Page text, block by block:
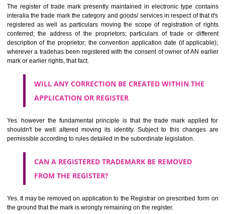
ANY PERSON CLAIMING TO BE THE OWNER OF A TRADEMARK
PLANNED TO BE utilised BY HIM may APPLY IN WRITING IN
MANNER FOR REGISTRATION.THE APPLICATION ought to
address of applicant and agent (if any) with power of attorney ,period of
the mark and signature. The application should be in English or
WHAT PURPOSE THE TRADEMARK SYSTEM SERVES ?
It identifies the particular physical origin of products and services.
complete itself is that the seal of credibility.
It guarantees the identity of the origin of goods and services.
It stimulates further purchase.
It serves as a badge of loyalty and affiliation.
It may enable consumer to make a lifestyle or fashion statement.
WHO BENEFITS FROM A TRADEMARK ?